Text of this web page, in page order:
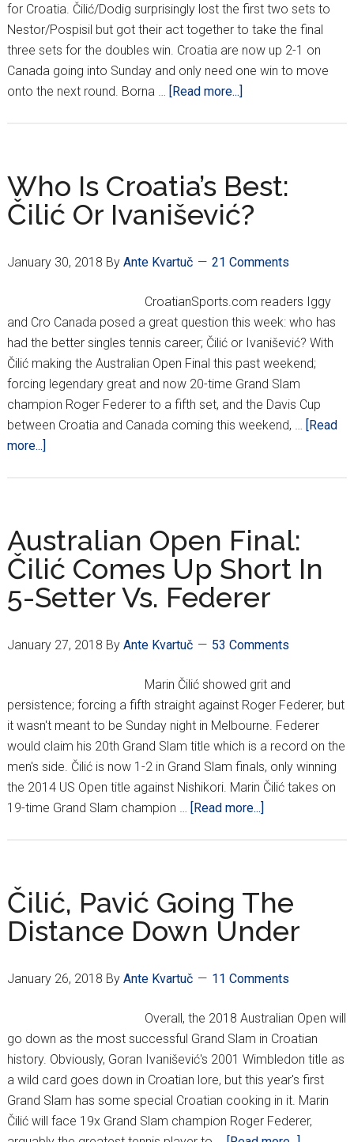
for Croatia. Čilić/Dodig surprisingly lost the first two sets to
Nestor/Pospisil but got their act together to take the final
three sets for the doubles win. Croatia are now up 2-1 on
Canada going into Sunday and only need one win to move
onto the next round. Borna …
[Read more...]
To
Win
Up
2-
1
Vs.
Canada
Who Is Croatia’s Best:
Čilić Or Ivanišević?
January 30, 2018 By Ante Kvartuč 21 Comments
CroatianSports.com readers Iggy
and Cro Canada posed a great question this week: who has
had the better singles tennis career; Čilić or Ivanišević? With
Čilić making the Australian Open Final this past weekend;
forcing legendary great and now 20-time Grand Slam
champion Roger Federer to a fifth set, and the Davis Cup
between Croatia and Canada coming this weekend, …
[Read
more...]
Best:
Čilić
Or
Ivanišević?
Australian Open Final:
Čilić Comes Up Short In
5-Setter Vs. Federer
January 27, 2018 By Ante Kvartuč 53 Comments
Marin Čilić showed grit and
persistence; forcing a fifth straight against Roger Federer, but
it wasn't meant to be Sunday night in Melbourne. Federer
would claim his 20th Grand Slam title which is a record on the
men's side. Čilić is now 1-2 in Grand Slam finals, only winning
the 2014 US Open title against Nishikori. Marin Čilić takes on
19-time Grand Slam champion …
[Read more...]
Čilić
Comes
Up
Setter
Vs.
Federer
Čilić, Pavić Going The
Distance Down Under
January 26, 2018 By Ante Kvartuč 11 Comments
Overall, the 2018 Australian Open will
go down as the most successful Grand Slam in Croatian
history. Obviously, Goran Ivanišević's 2001 Wimbledon title as
a wild card goes down in Croatian lore, but this year's first
Grand Slam has some special Croatian cooking in it. Marin
Čilić will face 19x Grand Slam champion Roger Federer,